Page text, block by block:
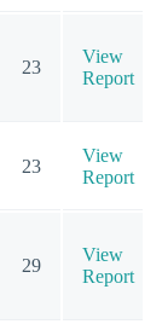
23
View
Report
23
View
Report
29
View
Report